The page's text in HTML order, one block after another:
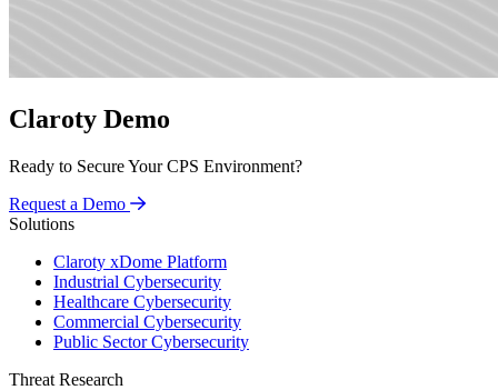
Claroty Demo
Ready to Secure Your CPS Environment?
Request a Demo
Solutions
Claroty xDome Platform
Industrial Cybersecurity
Healthcare Cybersecurity
Commercial Cybersecurity
Public Sector Cybersecurity
Threat Research